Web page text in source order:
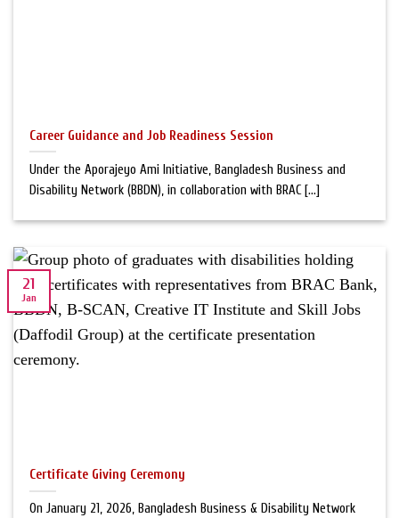
Career Guidance and Job Readiness Session
Under the Aporajeyo Ami Initiative, Bangladesh Business and
Disability Network (BBDN), in collaboration with BRAC [...]
Certificate Giving Ceremony
On January 21, 2026, Bangladesh Business & Disability Network
21
Jan